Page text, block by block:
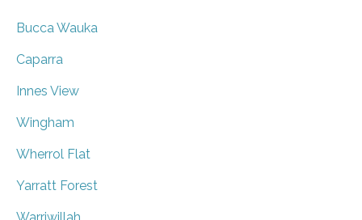
Bucca Wauka
Caparra
Innes View
Wingham
Wherrol Flat
Yarratt Forest